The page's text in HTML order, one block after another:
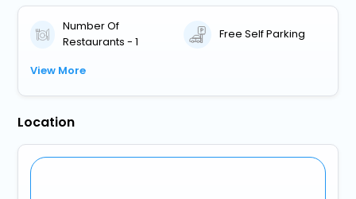
Number Of
Restaurants - 1
Free Self Parking
View More
Location